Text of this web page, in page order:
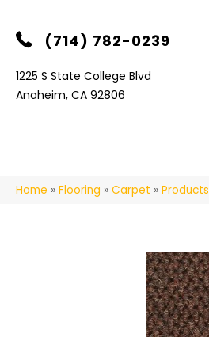
(714) 782-0239
1225 S State College Blvd
Anaheim, CA 92806
Home » Flooring » Carpet » Products